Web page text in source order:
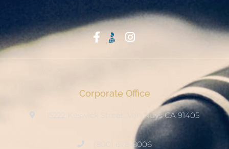
Corporate Office
15222 Keswick Street, Van Nuys CA 91405
(800) 678-8006